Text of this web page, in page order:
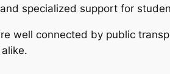
specialized support for
well connected by public